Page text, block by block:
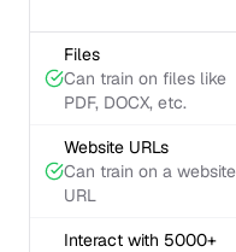
Files
Can train on files like
PDF, DOCX, etc.
Website URLs
Can train on a website
URL
Interact with 5000+